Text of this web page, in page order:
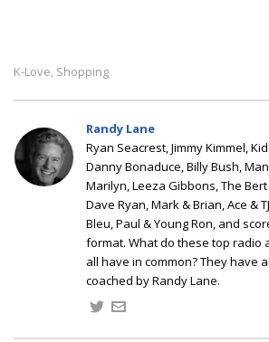
K-Love, Shopping
Randy Lane
Ryan Seacrest, Jimmy Kimmel,
Danny Bonaduce, Billy Bush,
Marilyn, Leeza Gibbons, The Bert
Dave Ryan, Mark & Brian, Ace &
Bleu, Paul & Young Ron, and
format. What do these top radio
all have in common? They have
coached by Randy Lane.